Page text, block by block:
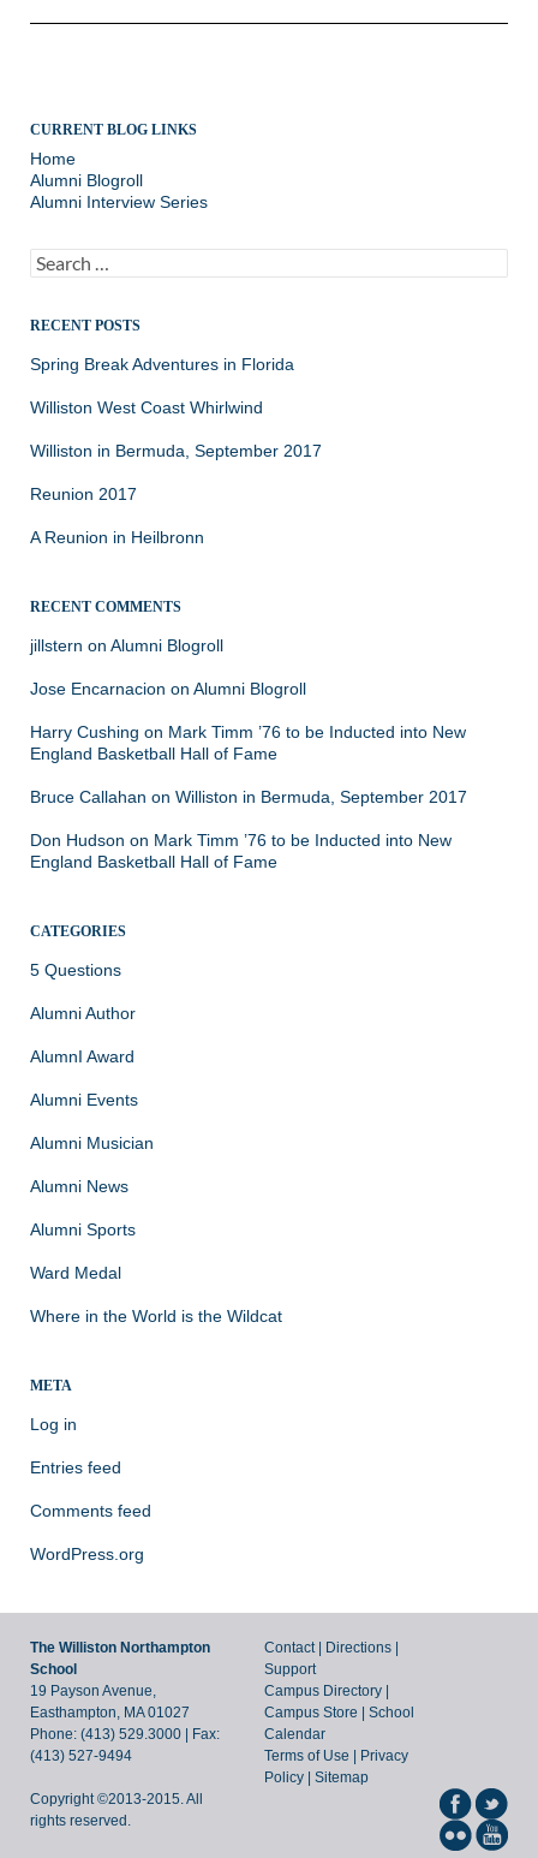
CURRENT BLOG LINKS
Home
Alumni Blogroll
Alumni Interview Series
Search
for:
RECENT POSTS
Spring Break Adventures in Florida
Williston West Coast Whirlwind
Williston in Bermuda, September 2017
Reunion 2017
A Reunion in Heilbronn
RECENT COMMENTS
jillstern on Alumni Blogroll
Jose Encarnacion on Alumni Blogroll
Harry Cushing on Mark Timm ’76 to be Inducted into New
England Basketball Hall of Fame
Bruce Callahan on Williston in Bermuda, September 2017
Don Hudson on Mark Timm ’76 to be Inducted into New
England Basketball Hall of Fame
CATEGORIES
5 Questions
Alumni Author
AlumnI Award
Alumni Events
Alumni Musician
Alumni News
Alumni Sports
Ward Medal
Where in the World is the Wildcat
META
Log in
Entries feed
Comments feed
WordPress.org
The Williston Northampton
School
19 Payson Avenue,
Easthampton, MA 01027
Phone: (413) 529.3000 | Fax:
(413) 527-9494
Copyright ©2013-2015. All
rights reserved.
Contact| Directions
Support
Campus Directory
Campus Store |School
Calendar
Terms of Use
Privacy
Policy |Sitemap